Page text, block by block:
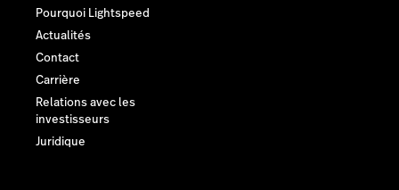
Pourquoi Lightspeed
Actualités
Contact
Carrière
Relations avec les
investisseurs
Juridique